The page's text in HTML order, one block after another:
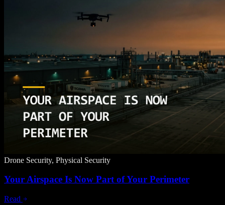
Drone Security, Physical Security
Your Airspace Is Now Part of Your Perimeter
Read